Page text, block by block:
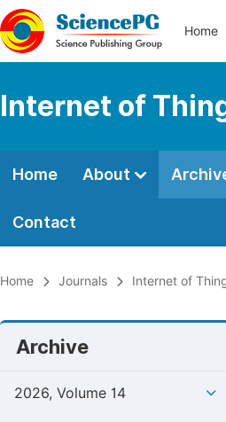
Home
Internet of
Home About
Contact
Home Journals Internet of
Archive
2026, Volume 14